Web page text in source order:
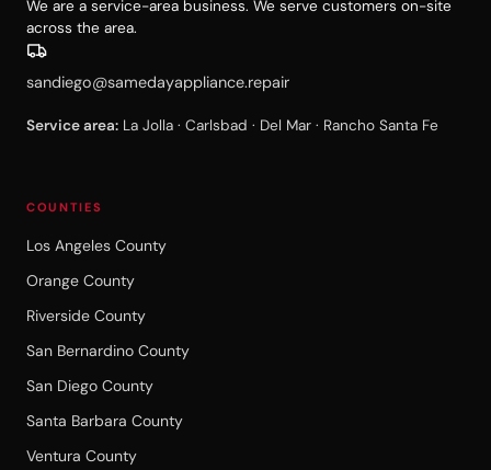
We are a service-area business. We serve customers on-site
across the area.
sandiego@samedayappliance.repair
Service area: La Jolla · Carlsbad · Del Mar · Rancho Santa Fe
COUNTIES
Los Angeles County
Orange County
Riverside County
San Bernardino County
San Diego County
Santa Barbara County
Ventura County